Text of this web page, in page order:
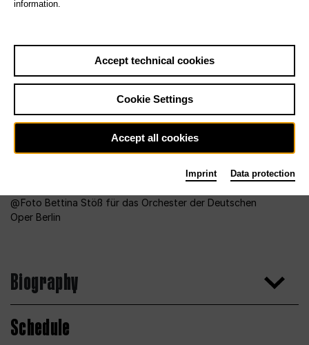
Foto Bettina Stöß für das Orchester der Deutschen
Oper Berlin
Biography
Schedule
information.
Accept technical cookies
Cookie Settings
Accept all cookies
Imprint Data protection